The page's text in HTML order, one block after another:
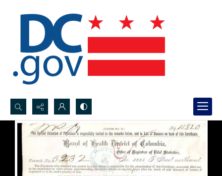
Search...
Advanced search